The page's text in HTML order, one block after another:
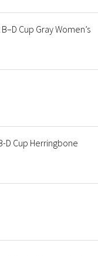
Cup Gray Women’s
D Cup Herringbone